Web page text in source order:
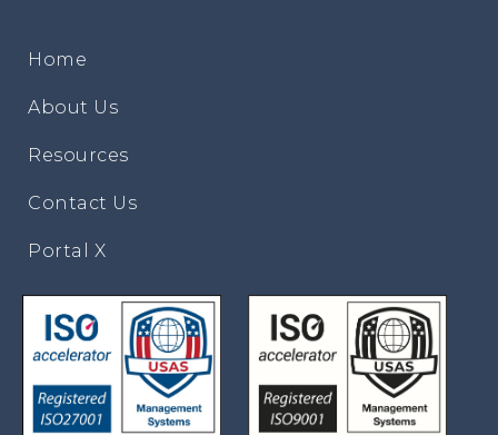
Home
About Us
Resources
Contact Us
Portal X